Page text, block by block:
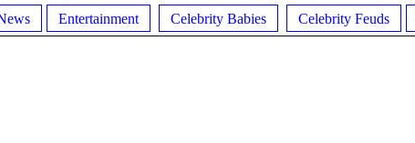
Entertainment Celebrity Babies Celebrity Feuds